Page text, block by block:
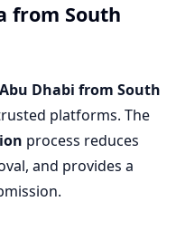
from South
Dhabi from South
platforms. The
process reduces
and provides a